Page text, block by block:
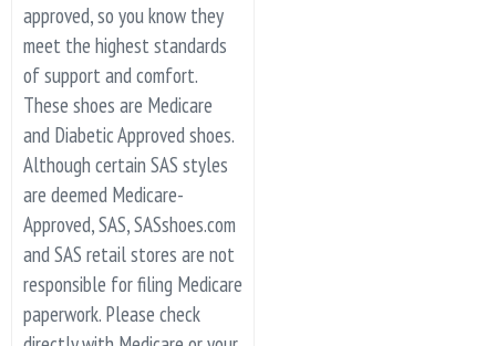
approved, so you know they
meet the highest standards
of support and comfort.
These shoes are Medicare
and Diabetic Approved shoes.
Although certain SAS styles
are deemed Medicare-
Approved, SAS, SASshoes.com
and SAS retail stores are not
responsible for filing Medicare
paperwork. Please check